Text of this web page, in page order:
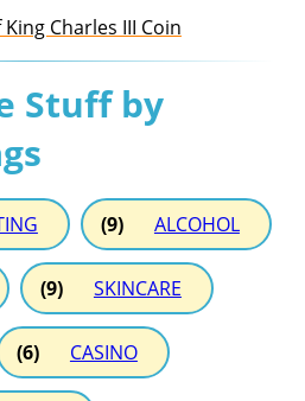
Charles III Coin
Stuff by
(9) ALCOHOL
(9) SKINCARE
(6) CASINO